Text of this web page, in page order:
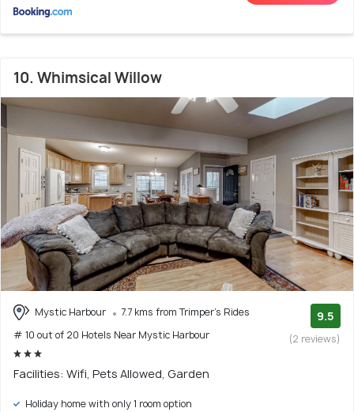
10. Whimsical Willow
Mystic Harbour
7.7 kms from Trimper's Rides
# 10 out of 20 Hotels Near Mystic Harbour
9.5
(2 reviews)
Facilities: Wifi, Pets Allowed, Garden
Holiday home with only 1 room option